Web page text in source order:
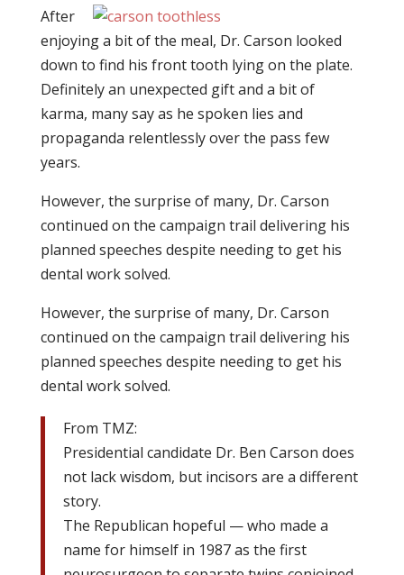
After
enjoying a bit of the meal, Dr. Carson looked
down to find his front tooth lying on the plate.
Definitely an unexpected gift and a bit of
karma, many say as he spoken lies and
propaganda relentlessly over the pass few
years.
However, the surprise of many, Dr. Carson
continued on the campaign trail delivering his
planned speeches despite needing to get his
dental work solved.
However, the surprise of many, Dr. Carson
continued on the campaign trail delivering his
planned speeches despite needing to get his
dental work solved.
From TMZ:
Presidential candidate Dr. Ben Carson does
not lack wisdom, but incisors are a different
story.
The Republican hopeful — who made a
name for himself in 1987 as the first